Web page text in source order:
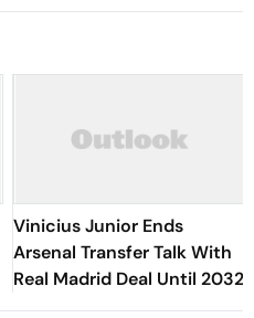
Vinicius Junior Ends
Arsenal Transfer Talk With
Real Madrid Deal Until 2032